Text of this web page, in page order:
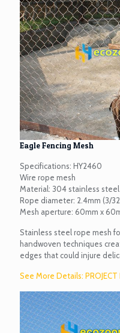
Eagle Fencing Mesh
Specifications: HY2460
Wire rope mesh
Material: 304 stainless steel
Rope diameter: 2.4mm (3/
Mesh aperture: 60mm x
Stainless steel rope mesh
handwoven techniques
edges that could injure
See More Details: PROJECT